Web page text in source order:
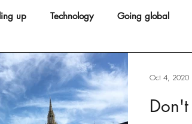
up Technology Going global
franchising
Disputes slow fashion Fashion
Oct 4, 2020